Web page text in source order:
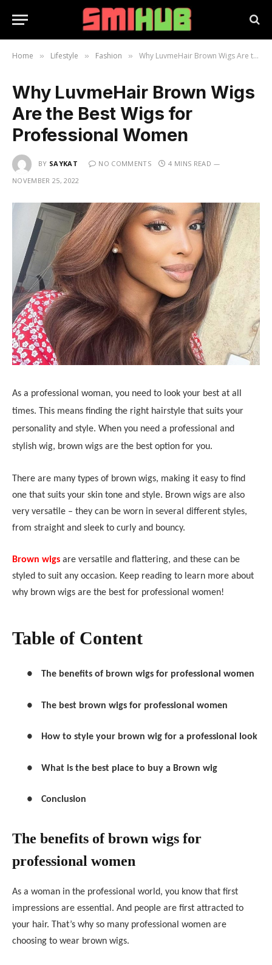
Home » Lifestyle » Fashion » Why LuvmeHair Brown Wigs Are the Best Wigs for Professional Women
Why LuvmeHair Brown Wigs
Are the Best Wigs for
Professional Women
BY SAYKAT NO COMMENTS
4 MINS READ
NOVEMBER 25, 2022
As a professional woman, you need to look your best at all
times. This means finding the right hairstyle that suits your
personality and style. When you need a professional and
stylish wig, brown wigs are the best option for you.
There are many types of brown wigs, making it easy to find
one that suits your skin tone and style. Brown wigs are also
very versatile – they can be worn in several different styles,
from straight and sleek to curly and bouncy.
Brown wigs are versatile and flattering, and these can be
styled to suit any occasion. Keep reading to learn more about
why brown wigs are the best for professional women!
Table of Content
● The benefits of brown wigs for professional women
● The best brown wigs for professional women
● How to style your brown wig for a professional look
● What is the best place to buy a Brown wig
● Conclusion
The benefits of brown wigs for
professional women
As a woman in the professional world, you know that first
impressions are essential. And people are first attracted to
your hair. That’s why so many professional women are
choosing to wear brown wigs.